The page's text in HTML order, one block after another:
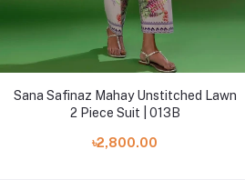
Sana Safinaz Mahay Unstitched Lawn
2 Piece Suit | 013B
৳2,800.00